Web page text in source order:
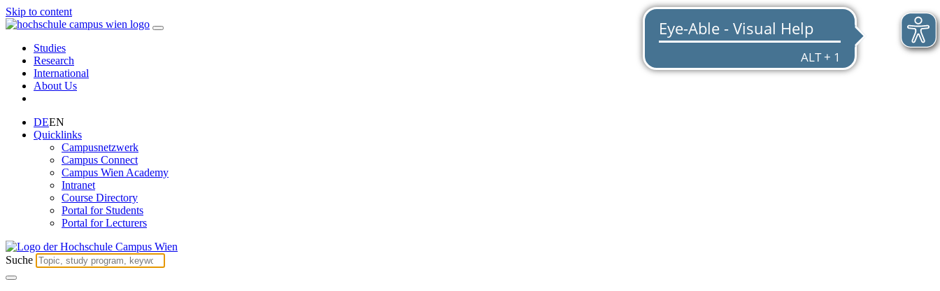
Skip to content
Studies
Research
International
About Us
DEEN
Quicklinks
Campusnetzwerk
Campus Connect
Campus Wien Academy
Intranet
Course Directory
Portal for Students
Portal for Lecturers
Suche